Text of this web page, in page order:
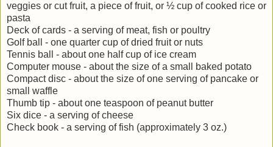
veggies or cut fruit, a piece of fruit, or ½ cup of cooked rice or
pasta
Deck of cards - a serving of meat, fish or poultry
Golf ball - one quarter cup of dried fruit or nuts
Tennis ball - about one half cup of ice cream
Computer mouse - about the size of a small baked potato
Compact disc - about the size of one serving of pancake or
small waffle
Thumb tip - about one teaspoon of peanut butter
Six dice - a serving of cheese
Check book - a serving of fish (approximately 3 oz.)